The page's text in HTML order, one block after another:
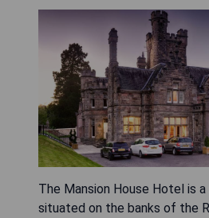
The Mansion House Hotel is
situated on the banks of the